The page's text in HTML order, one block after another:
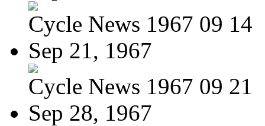
Cycle News 1967 09 14
Sep 21, 1967
Cycle News 1967 09 21
Sep 28, 1967